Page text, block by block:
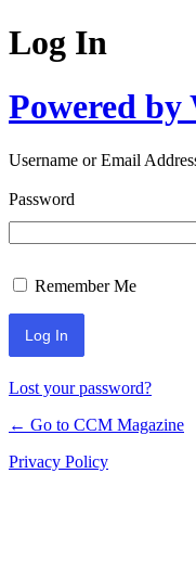
Log In
Powered by
Username or Email
Password
Remember Me
Lost your password?
← Go to CCM Magazine
Privacy Policy